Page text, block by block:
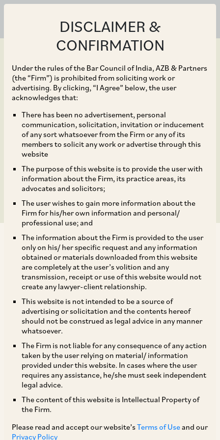
DISCLAIMER &
CONFIRMATION
Under the rules of the Bar Council of India, AZB & Partners
(the “Firm”) is prohibited from soliciting work or
advertising. By clicking, “I Agree” below, the user
acknowledges that:
There has been no advertisement, personal
communication, solicitation, invitation or inducement
of any sort whatsoever from the Firm or any of its
members to solicit any work or advertise through this
website
The purpose of this website is to provide the user with
information about the Firm, its practice areas, its
advocates and solicitors;
The user wishes to gain more information about the
Firm for his/her own information and personal/
professional use; and
The information about the Firm is provided to the user
only on his/ her specific request and any information
obtained or materials downloaded from this website
are completely at the user’s volition and any
transmission, receipt or use of this website would not
create any lawyer-client relationship.
This website is not intended to be a source of
advertising or solicitation and the contents hereof
should not be construed as legal advice in any manner
whatsoever.
The Firm is not liable for any consequence of any action
taken by the user relying on material/ information
provided under this website. In cases where the user
requires any assistance, he/she must seek independent
legal advice.
The content of this website is Intellectual Property of
the Firm.
Please read and accept our website’sTerms of Useand our
Privacy Policy
Mar 01, 2018
Easing of access norms
for investments by
Foreign Portfolio
Investors
SEBI has, by way of circulars dated February 15,
2018 and March 13, 2018 (collectively, the
Circulars’), revised the regulatory framework
governing foreign portfolio investors (‘FPIs’)
Regulations, 2014 (‘FPI Regulations’) to ease
the access norms for investments by FPIs. Some
of the key changes that have come into force are
set out below:
i. The current requirement of prior SEBI approval